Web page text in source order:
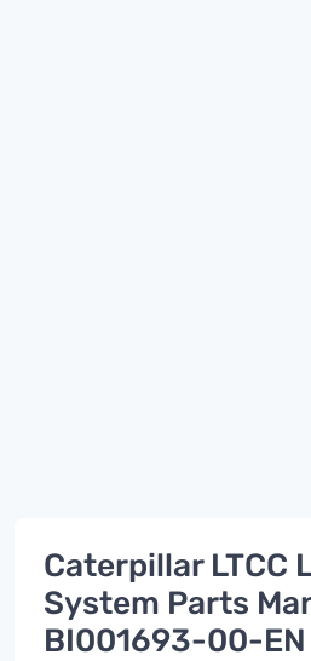
Caterpillar LTCC
System Parts
BI001693-00-EN